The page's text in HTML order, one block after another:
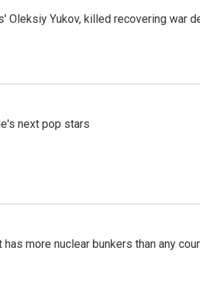
Oleksiy Yukov, killed recovering war
next pop stars
more nuclear bunkers than any